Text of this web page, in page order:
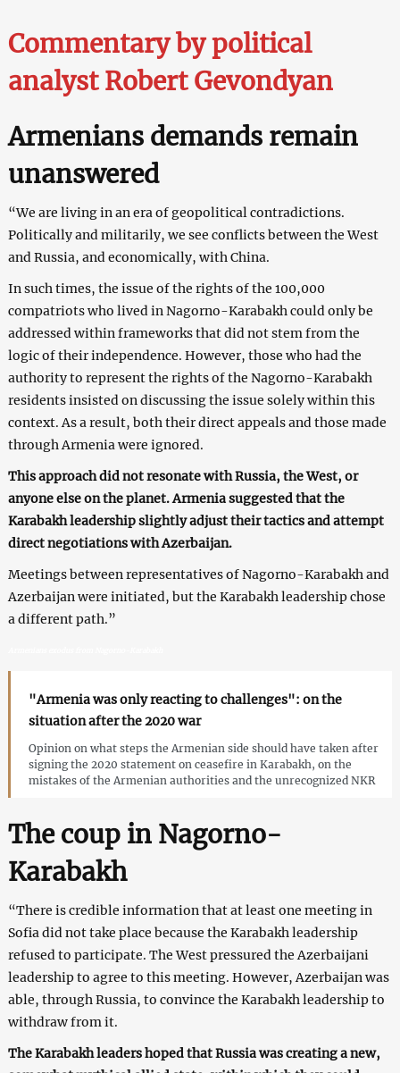
Commentary by political
analyst Robert Gevondyan
Armenians demands remain
unanswered
“We are living in an era of geopolitical contradictions.
Politically and militarily, we see conflicts between the West
and Russia, and economically, with China.
In such times, the issue of the rights of the 100,000
compatriots who lived in Nagorno-Karabakh could only be
addressed within frameworks that did not stem from the
logic of their independence. However, those who had the
authority to represent the rights of the Nagorno-Karabakh
residents insisted on discussing the issue solely within this
context. As a result, both their direct appeals and those made
through Armenia were ignored.
This approach did not resonate with Russia, the West, or
anyone else on the planet. Armenia suggested that the
Karabakh leadership slightly adjust their tactics and attempt
direct negotiations with Azerbaijan.
Meetings between representatives of Nagorno-Karabakh and
Azerbaijan were initiated, but the Karabakh leadership chose
a different path.”
"Armenia was only reacting to challenges": on the
situation after the 2020 war
Opinion on what steps the Armenian side should have taken after
signing the 2020 statement on ceasefire in Karabakh, on the
mistakes of the Armenian authorities and the unrecognized NKR
The coup in Nagorno-
Karabakh
“There is credible information that at least one meeting in
Sofia did not take place because the Karabakh leadership
refused to participate. The West pressured the Azerbaijani
leadership to agree to this meeting. However, Azerbaijan was
able, through Russia, to convince the Karabakh leadership to
withdraw from it.
The Karabakh leaders hoped that Russia was creating a new,